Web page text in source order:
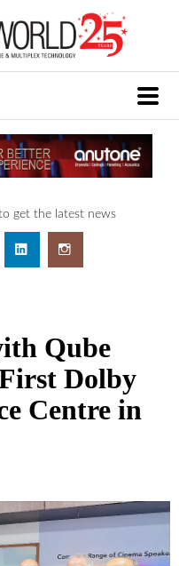
get the latest news
Qube
Dolby
Centre in